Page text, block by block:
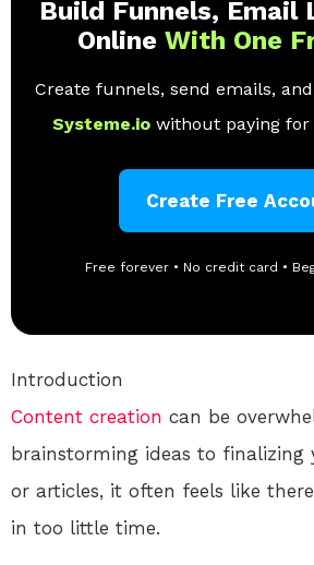
Build Funnels, Email
Online With One
Create funnels, send emails,
Systeme.io without paying
Create Free
Free forever • No credit card •
Introduction
Content creation can be
brainstorming ideas to finalizing
or articles, it often feels like
in too little time.